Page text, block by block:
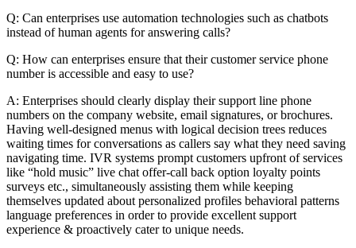
Q: Can enterprises use automation technologies such as chatbots
instead of human agents for answering calls?
Q: How can enterprises ensure that their customer service phone
number is accessible and easy to use?
A: Enterprises should clearly display their support line phone
numbers on the company website, email signatures, or brochures.
Having well-designed menus with logical decision trees reduces
waiting times for conversations as callers say what they need saving
navigating time. IVR systems prompt customers upfront of services
like “hold music” live chat offer-call back option loyalty points
surveys etc., simultaneously assisting them while keeping
themselves updated about personalized profiles behavioral patterns
language preferences in order to provide excellent support
experience & proactively cater to unique needs.